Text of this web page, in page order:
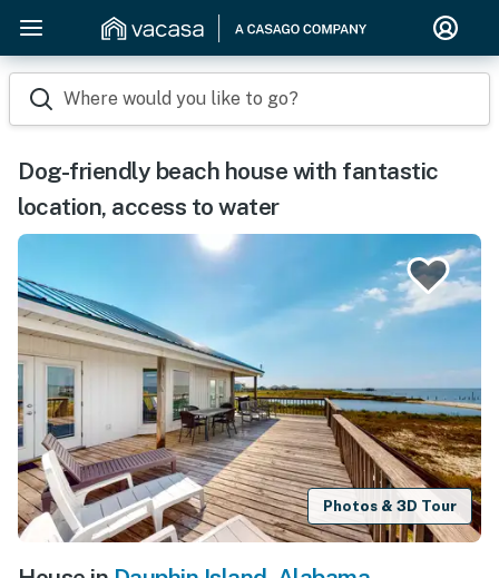
Where would you like to go?
Dog-friendly beach house with fantastic
location, access to water
Photos & 3D Tour